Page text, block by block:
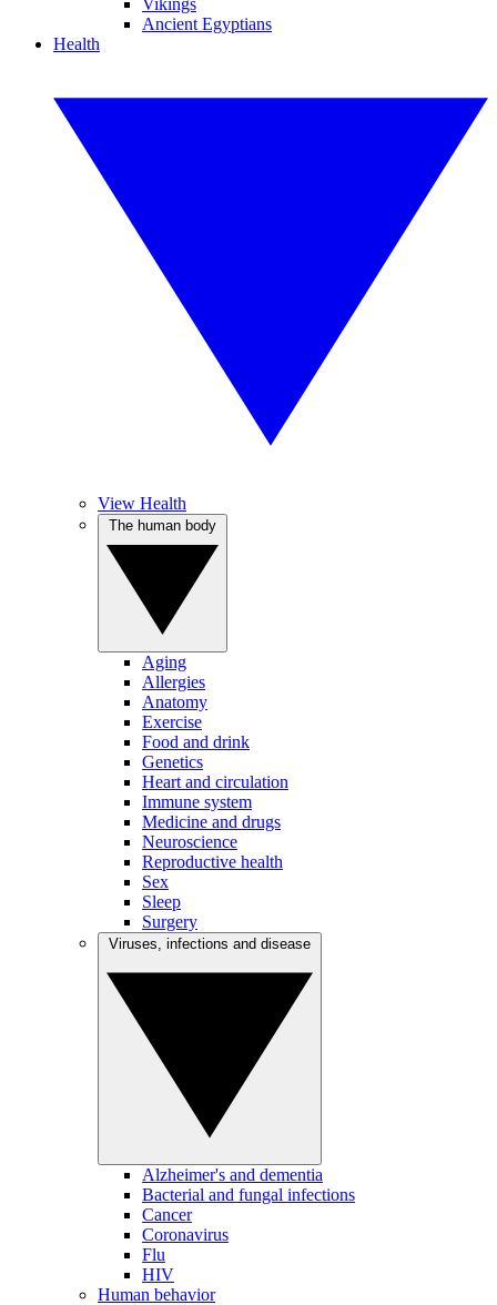
Vikings
Ancient Egyptians
Health
View Health
Aging
Allergies
Anatomy
Exercise
Food and drink
Genetics
Heart and circulation
Immune system
Medicine and drugs
Neuroscience
Reproductive health
Sex
Sleep
Surgery
Alzheimer's and dementia
Bacterial and fungal infections
Cancer
Coronavirus
Flu
HIV
Human behavior